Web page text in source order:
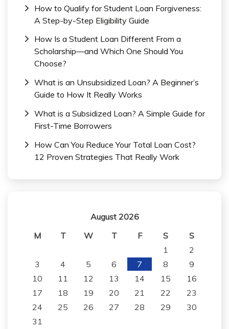
How to Qualify for Student Loan Forgiveness:
A Step-by-Step Eligibility Guide
How Is a Student Loan Different From a
Scholarship—and Which One Should You
Choose?
What is an Unsubsidized Loan? A Beginner’s
Guide to How It Really Works
What is a Subsidized Loan? A Simple Guide for
First-Time Borrowers
How Can You Reduce Your Total Loan Cost?
12 Proven Strategies That Really Work
August 2026
M
T W T F S
S
1
2
3
4 5 6 7 8
9
10
11 12 13 14 15
16
17
18 19 20 21 22
23
24
25 26 27 28 29
30
31